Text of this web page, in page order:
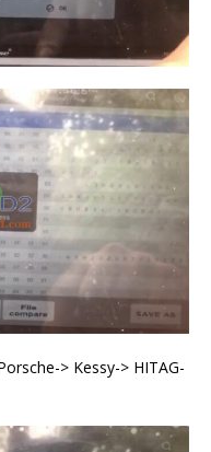
> Kessy-> HITAG-